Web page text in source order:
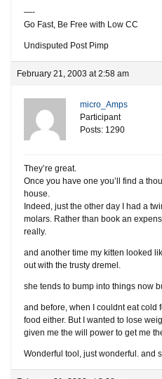
—-
Go Fast, Be Free with Low CC
Undisputed Post Pimp
February 21, 2003 at 2:58 am
micro_Amps
Participant
Posts: 1290
They’re great.
Once you have one you’ll find a
house.
Indeed, just the other day I had a
molars. Rather than book an
really.
and another time my kitten looked
out with the trusty dremel.
she tends to bump into things now
and before, when I couldnt eat cold
food either. But I wanted to lose
given me the will power to get me
Wonderful tool, just wonderful. and